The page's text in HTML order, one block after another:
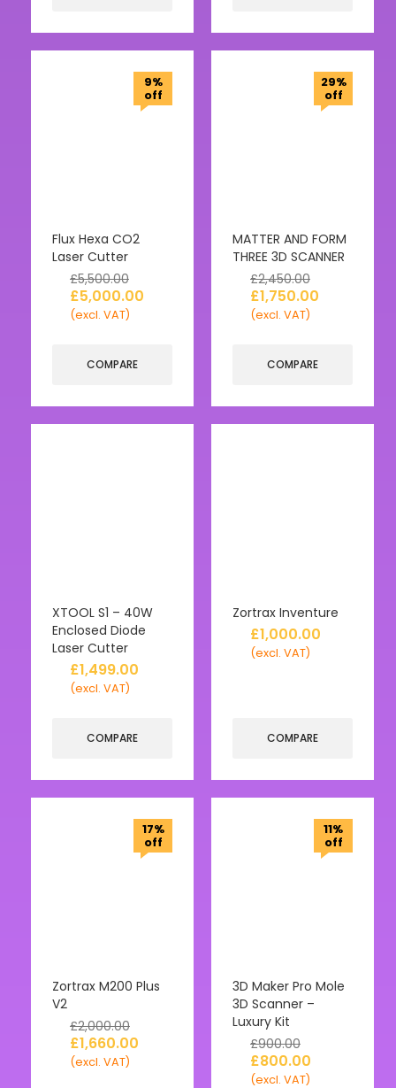
9%
off
Flux Hexa CO2
Laser Cutter
£5,500.00
£5,000.00
(excl. VAT)
COMPARE
29%
off
MATTER AND FORM
THREE 3D SCANNER
£2,450.00
£1,750.00
(excl. VAT)
COMPARE
XTOOL S1 – 40W
Enclosed Diode
Laser Cutter
£1,499.00
(excl. VAT)
COMPARE
Zortrax Inventure
£1,000.00
(excl. VAT)
COMPARE
17%
off
Zortrax M200 Plus
V2
£2,000.00
£1,660.00
(excl. VAT)
11%
off
3D Maker Pro Mole
3D Scanner –
Luxury Kit
£900.00
£800.00
(excl. VAT)